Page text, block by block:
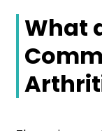
What